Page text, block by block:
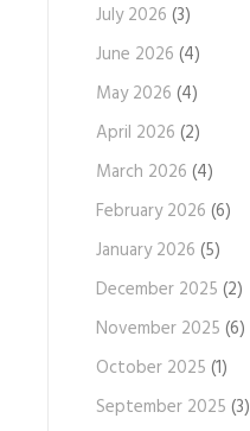
July 2026 (3)
June 2026 (4)
May 2026 (4)
April 2026 (2)
March 2026 (4)
February 2026 (6)
January 2026 (5)
December 2025 (2)
November 2025 (6)
October 2025 (1)
September 2025 (3)